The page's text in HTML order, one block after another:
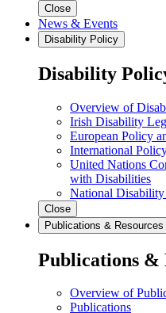
Close
News & Events
Disability Policy
Disability
Overview of
Irish Disability
European Policy
International
United Nations
with Disabilities
National Disability
Close
Publications & Resources
Publications &
Overview of
Publications